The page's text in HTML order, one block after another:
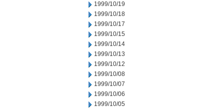
1999/10/19
1999/10/18
1999/10/17
1999/10/15
1999/10/14
1999/10/13
1999/10/12
1999/10/08
1999/10/07
1999/10/06
1999/10/05